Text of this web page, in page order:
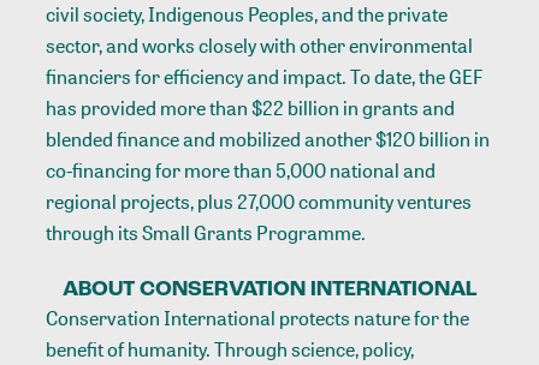
civil society, Indigenous Peoples, and the private
sector, and works closely with other environmental
financiers for efficiency and impact. To date, the GEF
has provided more than $22 billion in grants and
blended finance and mobilized another $120 billion in
co-financing for more than 5,000 national and
regional projects, plus 27,000 community ventures
through its Small Grants Programme.
ABOUT CONSERVATION INTERNATIONAL
Conservation International protects nature for the
benefit of humanity. Through science, policy,